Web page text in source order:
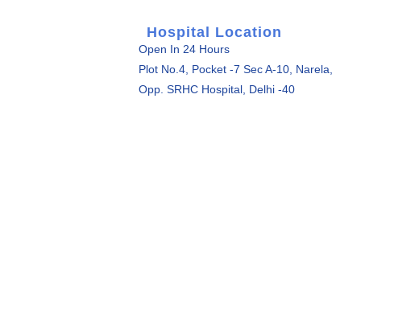
Hospital Location
Open In 24 Hours
Plot No.4, Pocket -7 Sec A-10, Narela,
Opp. SRHC Hospital, Delhi -40